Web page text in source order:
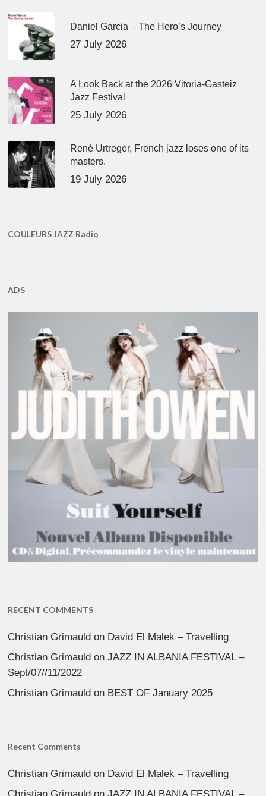
Daniel Garcia – The Hero’s Journey
27 July 2026
A Look Back at the 2026 Vitoria-Gasteiz
Jazz Festival
25 July 2026
René Urtreger, French jazz loses one of its
masters.
19 July 2026
COULEURS JAZZ Radio
ADS
RECENT COMMENTS
Christian Grimauld on David El Malek – Travelling
Christian Grimauld onJAZZ IN ALBANIA FESTIVAL –
Sept/07//11/2022
Christian Grimauld on BEST OF January 2025
Recent Comments
Christian Grimauld on David El Malek – Travelling
Christian Grimauld onJAZZ IN ALBANIA FESTIVAL –